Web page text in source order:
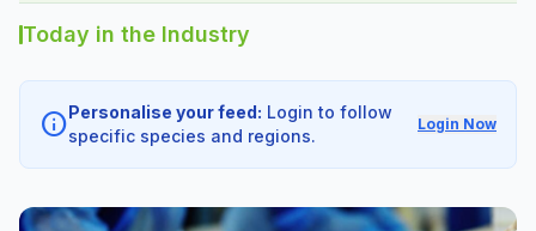
Today in the Industry
infoPersonalise your feed: Login to follow
specific species and regions.
Login Now